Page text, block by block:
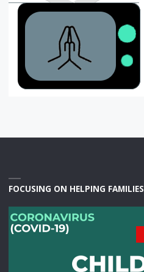
FOCUSING ON HELPING FAMILIES